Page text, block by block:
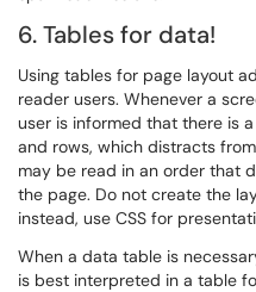
6. Tables for data!
Using tables for page layout
reader users. Whenever a
user is informed that there is
and rows, which distracts
may be read in an order that
the page. Do not create the
instead, use CSS for
When a data table is
is best interpreted in a table